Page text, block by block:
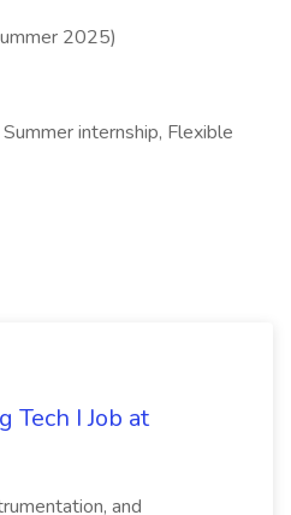
2025)
internship, Flexible
Tech I Job at
and